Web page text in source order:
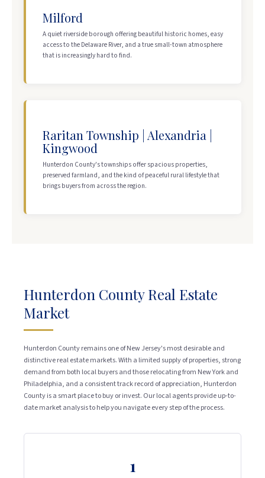
Milford
A quiet riverside borough offering beautiful historic homes, easy
access to the Delaware River, and a true small-town atmosphere
that is increasingly hard to find.
Raritan Township | Alexandria |
Kingwood
Hunterdon County's townships offer spacious properties,
preserved farmland, and the kind of peaceful rural lifestyle that
brings buyers from across the region.
Hunterdon County Real Estate
Market
Hunterdon County remains one of New Jersey's most desirable and
distinctive real estate markets. With a limited supply of properties, strong
demand from both local buyers and those relocating from New York and
Philadelphia, and a consistent track record of appreciation, Hunterdon
County is a smart place to buy or invest. Our local agents provide up-to-
date market analysis to help you navigate every step of the process.
1